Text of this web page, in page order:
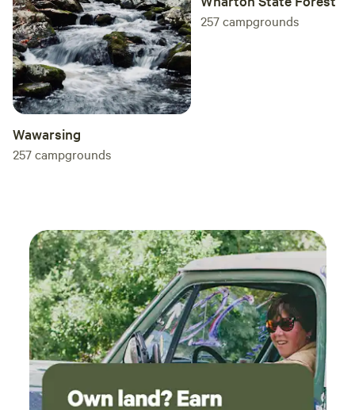
Wawarsing
257campgrounds
257campgrounds